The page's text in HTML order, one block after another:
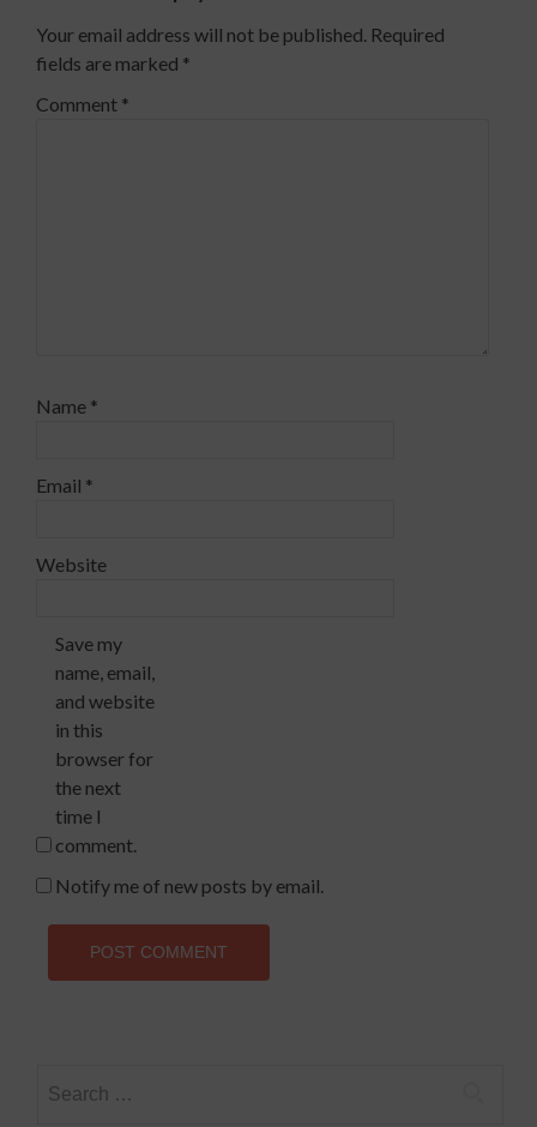
Your email address will not be published. Required
fields are marked *
Comment *
Name *
Email *
Website
Save my
name, email,
and website
in this
browser for
the next
time I
comment.
Notify me of new posts by email.
for: